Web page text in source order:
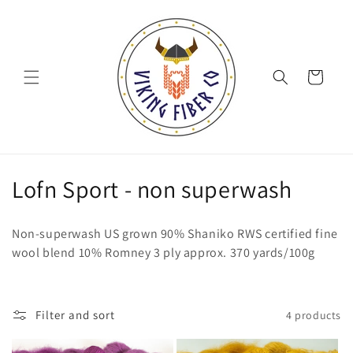
Cart
C
l
e
c
Lofn Sport - non superwash
Non-superwash US grown 90% Shaniko RWS certified fine
wool blend 10% Romney 3 ply approx. 370 yards/100g
Filter and sort 4 products